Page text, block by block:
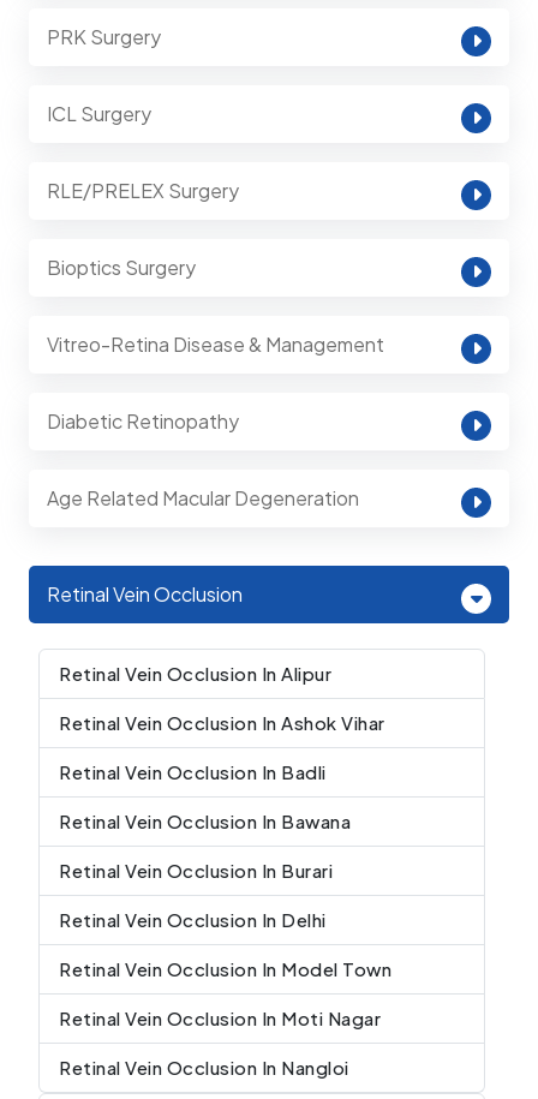
PRK Surgery
ICL Surgery
RLE/PRELEX Surgery
Bioptics Surgery
Vitreo-Retina Disease & Management
Diabetic Retinopathy
Age Related Macular Degeneration
Retinal Vein Occlusion
Retinal Vein Occlusion In Alipur
Retinal Vein Occlusion In Ashok Vihar
Retinal Vein Occlusion In Badli
Retinal Vein Occlusion In Bawana
Retinal Vein Occlusion In Burari
Retinal Vein Occlusion In Delhi
Retinal Vein Occlusion In Model Town
Retinal Vein Occlusion In Moti Nagar
Retinal Vein Occlusion In Nangloi